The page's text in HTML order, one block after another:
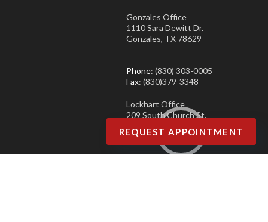
Gonzales Office
1110 Sara Dewitt Dr.
Gonzales, TX 78629
Phone: (830) 303-0005
Fax: (830)379-3348
Lockhart Office
209 South Church St.
REQUEST APPOINTMENT